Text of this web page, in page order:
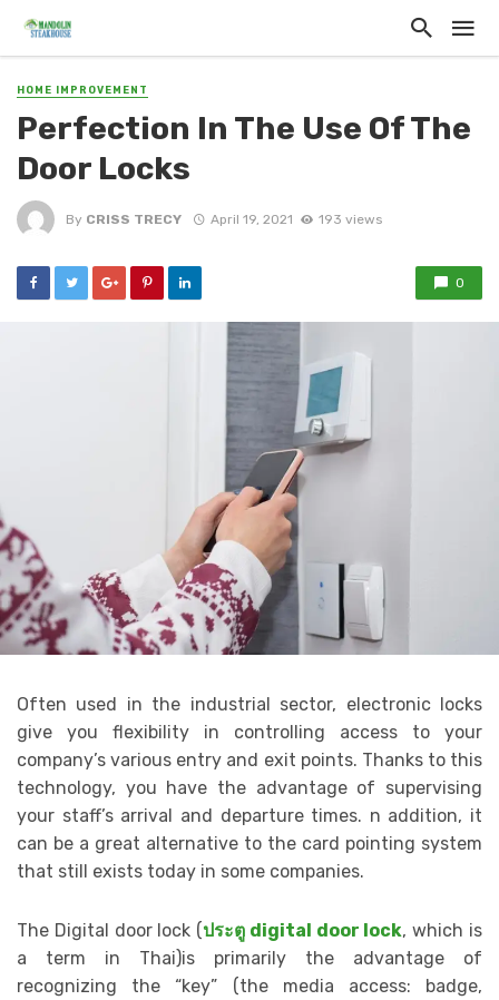
HOME IMPROVEMENT
Perfection In The Use Of The
Door Locks
By CRISS TRECY April 19, 2021 193 views
0
Often used in the industrial sector, electronic locks
give you flexibility in controlling access to your
company’s various entry and exit points. Thanks to this
technology, you have the advantage of supervising
your staff’s arrival and departure times. n addition, it
can be a great alternative to the card pointing system
that still exists today in some companies.
The Digital door lock (ประตู digital door lock, which is
a term in Thai)is primarily the advantage of
recognizing the “key” (the media access: badge,